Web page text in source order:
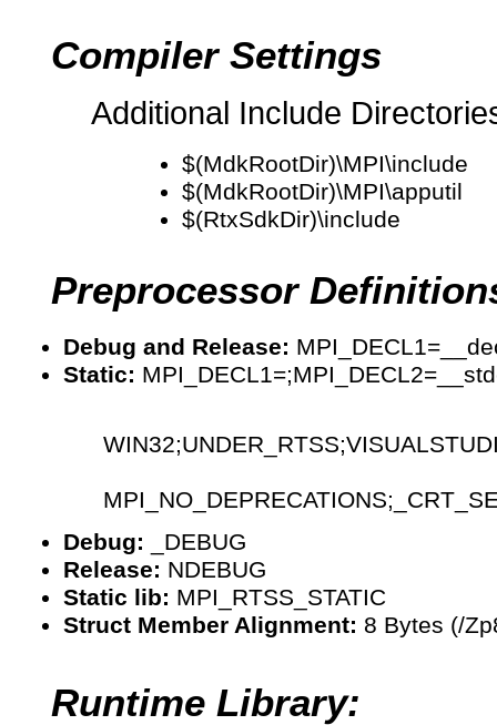
Compiler Settings
Additional Include
$(MdkRootDir)\MPI\include
$(MdkRootDir)\MPI\apputil
$(RtxSdkDir)\include
Preprocessor
Debug and Release:
Static:
Debug: _DEBUG
Release: NDEBUG
Static lib: MPI_RTSS_STATIC
Struct Member Alignment: 8 Bytes (/
Runtime Library: